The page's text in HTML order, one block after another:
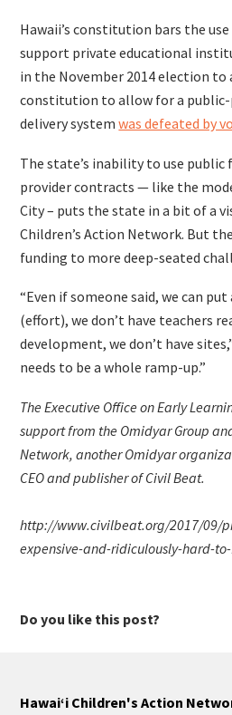
Hawaii’s constitution bars the
support private educational
in the November 2014 election
constitution to allow for a
delivery systemwas defeated by
The state’s inability to use public
provider contracts — like the
City – puts the state in a bit of a
Children’s Action Network. But
funding to more deep-seated
“Even if someone said, we can
(effort), we don’t have teachers
development, we don’t have
needs to be a whole ramp-up.”
The Executive Office on Early
support from the Omidyar Group
Network, another Omidyar
CEO and publisher of Civil Beat.
http://www.civilbeat.org/2017/09/
expensive-and-ridiculously-hard-
Do you like this post?
Hawaiʻi Children's Action